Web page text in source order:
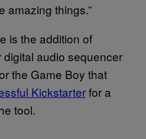
amazing things.”
is the addition of
digital audio sequencer
the Game Boy that
Kickstarterfor a
tool.